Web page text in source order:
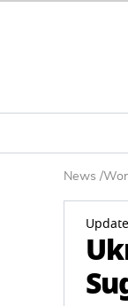
News /